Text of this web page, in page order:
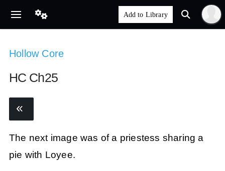
Hollow Core
HC Ch25
The next image was of a priestess sharing a
pie with Loyee.